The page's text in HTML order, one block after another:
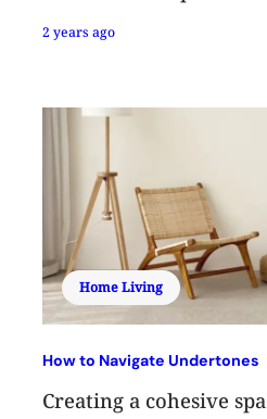
2 years ago
Home Living
How to Navigate Undertones
Creating a cohesive